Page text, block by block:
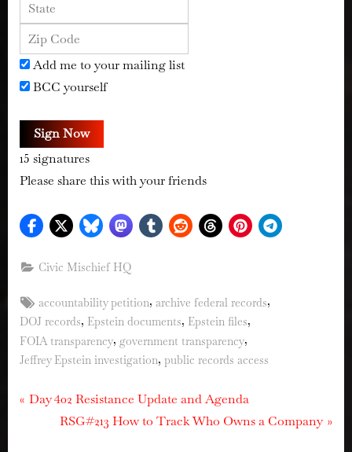
Add me to your mailing list
BCC yourself
Sign Now
15 signatures
Please share this with your friends
Civic Mischief HQ
Tags:
accountability petition, archive federal records,
DOJ records, Epstein documents, Epstein files,
FOIA transparency, government transparency,
Jeffrey Epstein investigation, public records access
Post
navigation
P
Day 402 Resistance Update and Agenda
N
RSG#213 How to Track Who Owns a Company